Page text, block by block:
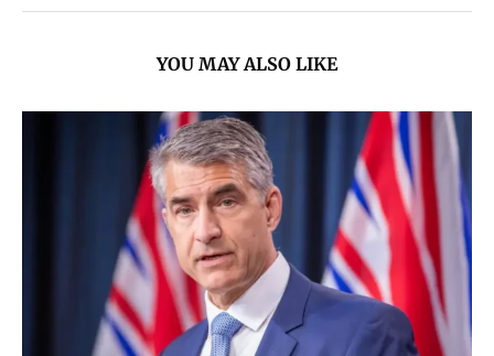
YOU MAY ALSO LIKE